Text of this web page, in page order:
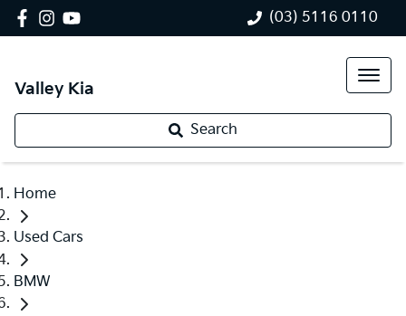
(03) 5116 0110
Valley Kia
Search
Home
Used Cars
BMW